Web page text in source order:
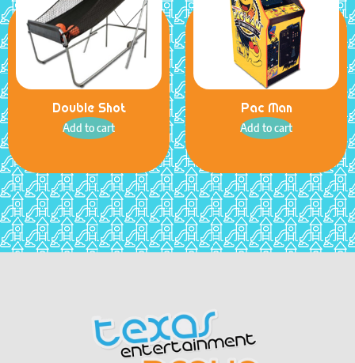
Double Shot
Add to cart
Pac Man
Add to cart